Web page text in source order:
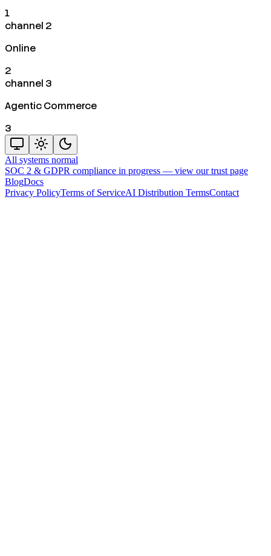
1
channel 2
Online
2
channel 3
Agentic Commerce
3
All systems normal
SOC 2 & GDPR compliance in progress — view our trust page
BlogDocs
Privacy PolicyTerms of ServiceAI Distribution TermsContact